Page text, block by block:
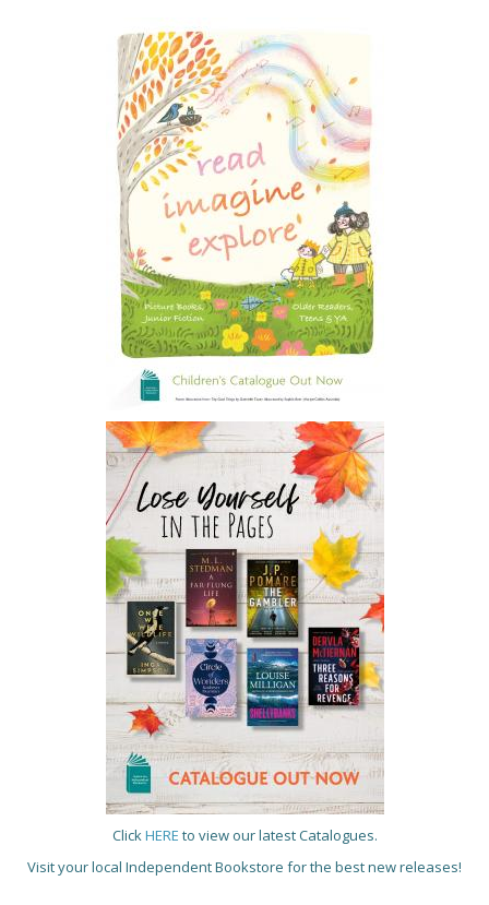
ClickHERE to view our latest Catalogues.
Visit your local Independent Bookstore for the best new releases!